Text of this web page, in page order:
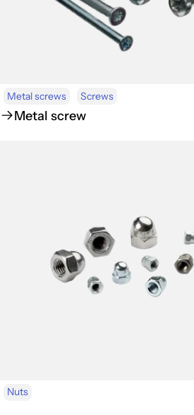
Metal screws Screws
Metal screw
Nuts